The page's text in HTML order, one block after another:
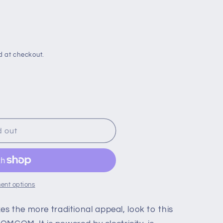
at checkout.
out
options
the more traditional appeal, look to this